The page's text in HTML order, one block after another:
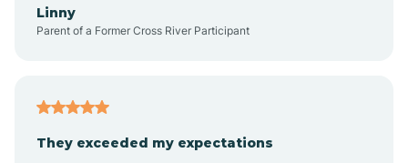
Linny
Parent of a Former Cross River Participant
They exceeded my expectations